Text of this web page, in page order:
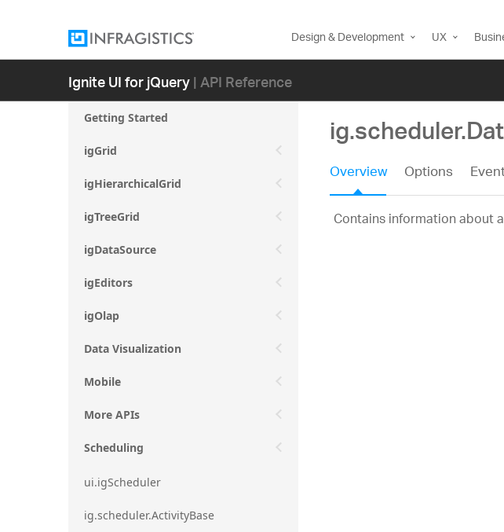
Design & Development UX
Ignite UI for jQuery| API Reference
Getting Started
igGrid
igHierarchicalGrid
igTreeGrid
igDataSource
igEditors
igOlap
Data Visualization
Mobile
More APIs
Scheduling
ui.igScheduler
ig.scheduler.ActivityBase
Overview Options
Contains information about